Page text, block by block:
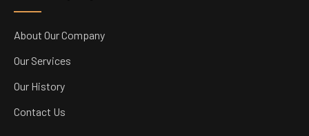
About Our Company
Our Services
Our History
Contact Us